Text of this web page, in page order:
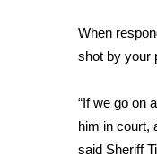
Latest
Interactive
Severe
Local River
WCBI
Weather
When
shot by your
“If we go on
him in court,
said Sheriff